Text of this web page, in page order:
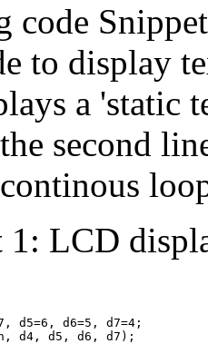
to display
a
second
1: LCD
d5=6, d6=5, d7=4;
d4, d5, d6, d7);